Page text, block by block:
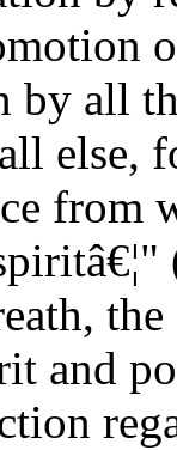
by all
else,
from
and